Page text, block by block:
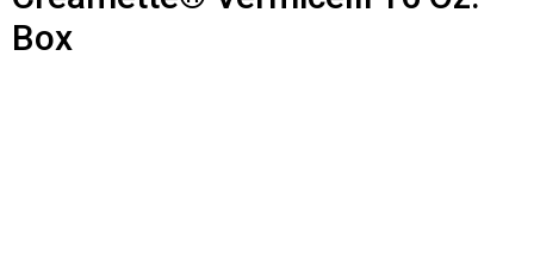
v
Box